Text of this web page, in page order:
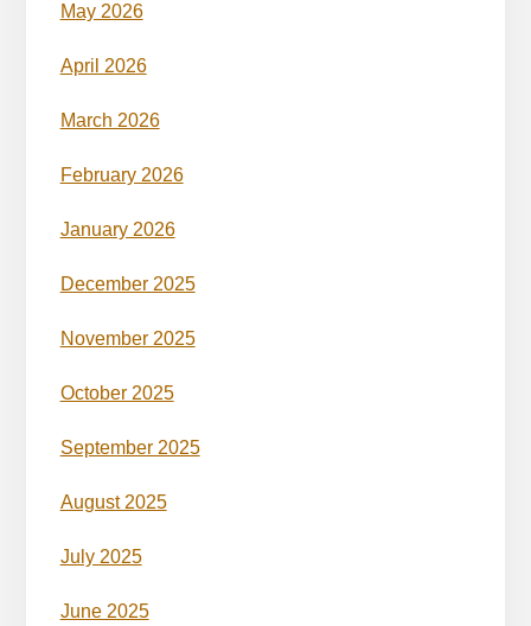
May 2026
April 2026
March 2026
February 2026
January 2026
December 2025
November 2025
October 2025
September 2025
August 2025
July 2025
June 2025